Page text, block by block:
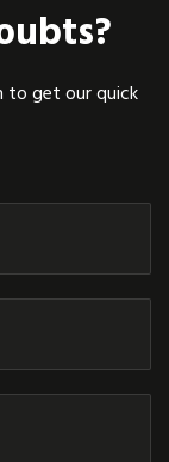
to get our quick